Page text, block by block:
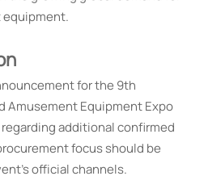
equipment.
for the 9th
Amusement Equipment Expo
additional confirmed
focus should be
official channels.